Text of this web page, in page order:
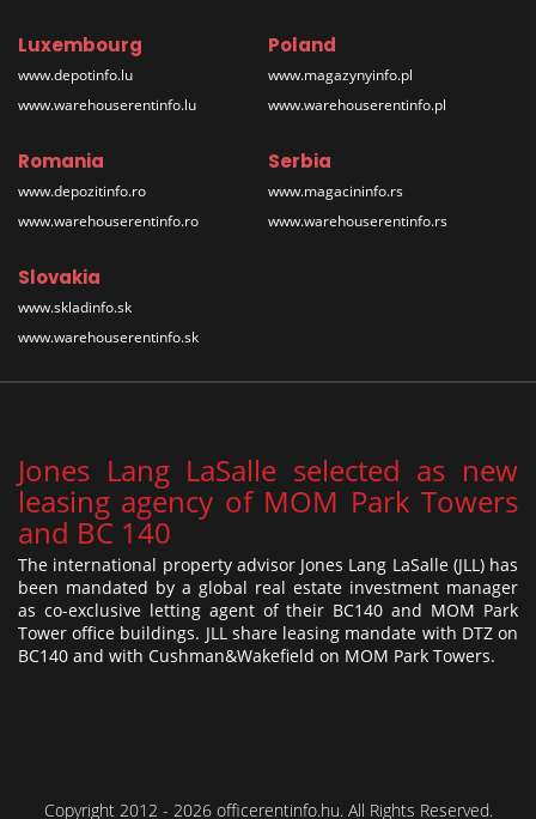
Luxembourg
www.depotinfo.lu
www.warehouserentinfo.lu
Poland
www.magazynyinfo.pl
www.warehouserentinfo.pl
Romania
www.depozitinfo.ro
www.warehouserentinfo.ro
Serbia
www.magacininfo.rs
www.warehouserentinfo.rs
Slovakia
www.skladinfo.sk
www.warehouserentinfo.sk
Jones Lang LaSalle selected as new
leasing agency of MOM Park Towers
and BC 140
The international property advisor Jones Lang LaSalle (JLL) has
been mandated by a global real estate investment manager
as co-exclusive letting agent of their BC140 and MOM Park
Tower office buildings. JLL share leasing mandate with DTZ on
BC140 and with Cushman&Wakefield on MOM Park Towers.
Copyright 2012 - 2026 officerentinfo.hu. All Rights Reserved.